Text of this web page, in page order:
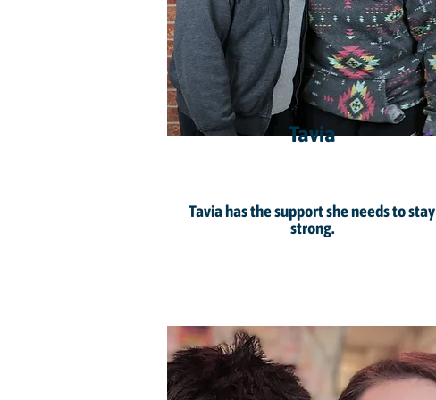
Tavia
Tavia has the support she needs to stay
strong.